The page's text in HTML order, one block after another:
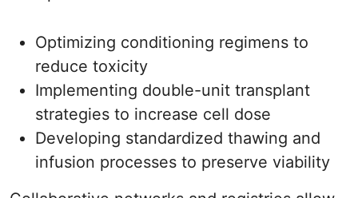
Optimizing conditioning regimens to
reduce toxicity
Implementing double-unit transplant
strategies to increase cell dose
Developing standardized thawing and
infusion processes to preserve viability